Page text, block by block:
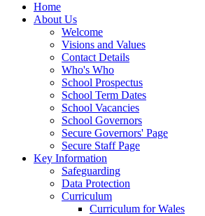
Home
About Us
Welcome
Visions and Values
Contact Details
Who's Who
School Prospectus
School Term Dates
School Vacancies
School Governors
Secure Governors' Page
Secure Staff Page
Key Information
Safeguarding
Data Protection
Curriculum
Curriculum for Wales